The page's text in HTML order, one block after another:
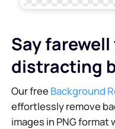
Say
distracting
Our freeBackground
effortlessly remove
images in PNG